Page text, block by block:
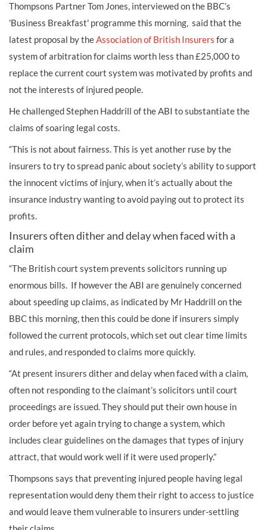
Thompsons Partner Tom Jones, interviewed on the BBC’s
'Business Breakfast' programme this morning, said that the
latest proposal by theAssociation of British Insurers for a
system of arbitration for claims worth less than £25,000 to
replace the current court system was motivated by profits and
not the interests of injured people.
He challenged Stephen Haddrill of the ABI to substantiate the
claims of soaring legal costs.
“This is not about fairness. This is yet another ruse by the
insurers to try to spread panic about society’s ability to support
the innocent victims of injury, when it’s actually about the
insurance industry wanting to avoid paying out to protect its
profits.
Insurers often dither and delay when faced with a
claim
“The British court system prevents solicitors running up
enormous bills. If however the ABI are genuinely concerned
about speeding up claims, as indicated by Mr Haddrill on the
BBC this morning, then this could be done if insurers simply
followed the current protocols, which set out clear time limits
and rules, and responded to claims more quickly.
“At present insurers dither and delay when faced with a claim,
often not responding to the claimant’s solicitors until court
proceedings are issued. They should put their own house in
order before yet again trying to change a system, which
includes clear guidelines on the damages that types of injury
attract, that would work well if it were used properly.”
Thompsons says that preventing injured people having legal
representation would deny them their right to access to justice
and would leave them vulnerable to insurers under-settling